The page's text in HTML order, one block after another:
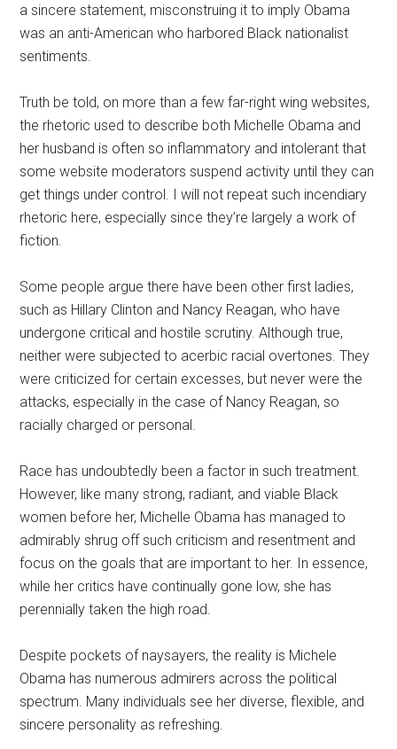
a sincere statement, misconstruing it to imply Obama
was an anti-American who harbored Black nationalist
sentiments.
Truth be told, on more than a few far-right wing websites,
the rhetoric used to describe both Michelle Obama and
her husband is often so inflammatory and intolerant that
some website moderators suspend activity until they can
get things under control. I will not repeat such incendiary
rhetoric here, especially since they’re largely a work of
fiction.
Some people argue there have been other first ladies,
such as Hillary Clinton and Nancy Reagan, who have
undergone critical and hostile scrutiny. Although true,
neither were subjected to acerbic racial overtones. They
were criticized for certain excesses, but never were the
attacks, especially in the case of Nancy Reagan, so
racially charged or personal.
Race has undoubtedly been a factor in such treatment.
However, like many strong, radiant, and viable Black
women before her, Michelle Obama has managed to
admirably shrug off such criticism and resentment and
focus on the goals that are important to her. In essence,
while her critics have continually gone low, she has
perennially taken the high road.
Despite pockets of naysayers, the reality is Michele
Obama has numerous admirers across the political
spectrum. Many individuals see her diverse, flexible, and
sincere personality as refreshing.